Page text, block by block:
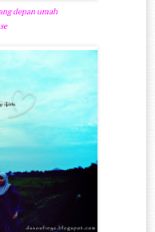
depan umah